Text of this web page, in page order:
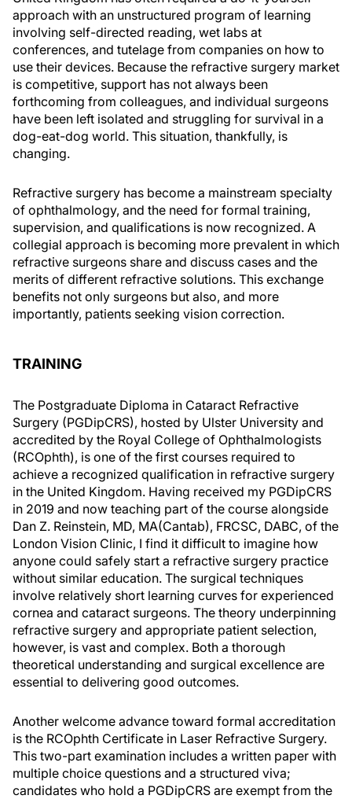
approach with an unstructured program of learning
involving self-directed reading, wet labs at
conferences, and tutelage from companies on how to
use their devices. Because the refractive surgery market
is competitive, support has not always been
forthcoming from colleagues, and individual surgeons
have been left isolated and struggling for survival in a
dog-eat-dog world. This situation, thankfully, is
changing.
Refractive surgery has become a mainstream specialty
of ophthalmology, and the need for formal training,
supervision, and qualifications is now recognized. A
collegial approach is becoming more prevalent in which
refractive surgeons share and discuss cases and the
merits of different refractive solutions. This exchange
benefits not only surgeons but also, and more
importantly, patients seeking vision correction.
TRAINING
The Postgraduate Diploma in Cataract Refractive
Surgery (PGDipCRS), hosted by Ulster University and
accredited by the Royal College of Ophthalmologists
(RCOphth), is one of the first courses required to
achieve a recognized qualification in refractive surgery
in the United Kingdom. Having received my PGDipCRS
in 2019 and now teaching part of the course alongside
Dan Z. Reinstein, MD, MA(Cantab), FRCSC, DABC, of the
London Vision Clinic, I find it difficult to imagine how
anyone could safely start a refractive surgery practice
without similar education. The surgical techniques
involve relatively short learning curves for experienced
cornea and cataract surgeons. The theory underpinning
refractive surgery and appropriate patient selection,
however, is vast and complex. Both a thorough
theoretical understanding and surgical excellence are
essential to delivering good outcomes.
Another welcome advance toward formal accreditation
is the RCOphth Certificate in Laser Refractive Surgery.
This two-part examination includes a written paper with
multiple choice questions and a structured viva;
candidates who hold a PGDipCRS are exempt from the